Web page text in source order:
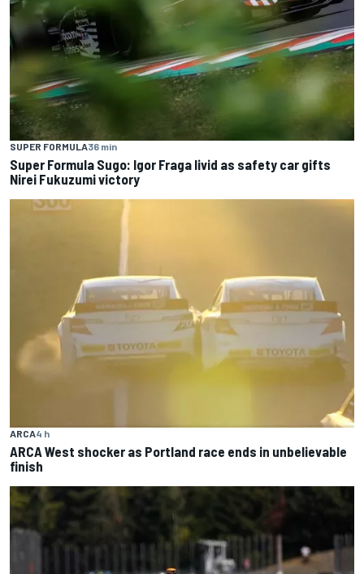
SUPER FORMULA36 min
Super Formula Sugo: Igor Fraga livid as safety car gifts
Nirei Fukuzumi victory
ARCA4 h
ARCA West shocker as Portland race ends in unbelievable
finish